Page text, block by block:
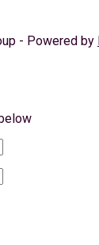
- Powered by